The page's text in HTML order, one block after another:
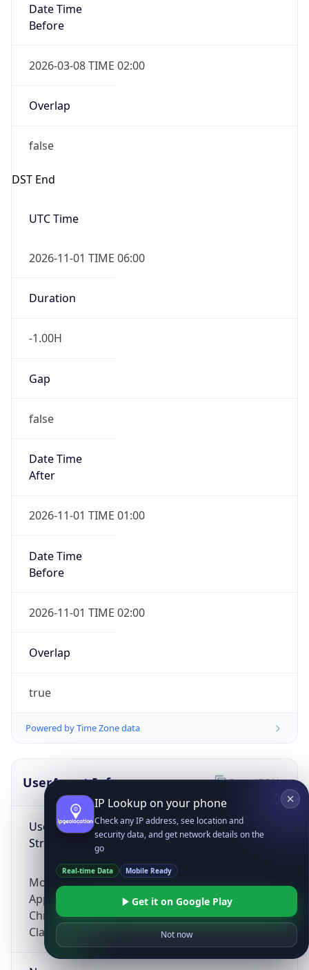
Date Time
Before
2026-03-08 TIME 02:00
Overlap
false
DST End
UTC Time
2026-11-01 TIME 06:00
Duration
-1.00H
Gap
false
Date Time
After
2026-11-01 TIME 01:00
Date Time
Before
2026-11-01 TIME 02:00
Overlap
true
Powered by Time Zone data
UserAgent Info
User Agent
String
Mozilla/5.0 (Linux; Android 14; Pixel 8)
AppleWebKit/537.36 (KHTML, like Gecko)
Chrome/131.0.0.0 Mobile Safari/537.36;
ClaudeBot/1.0; +claudebot@anthropic.com)
Copy JSON
IP Lookup on your phone
Check any IP address, see location and
security data, and get network details on the
go
Real-time Data Mobile Ready
Get it on Google Play
Not now